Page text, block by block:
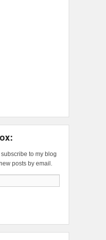
to my blog
posts by email.